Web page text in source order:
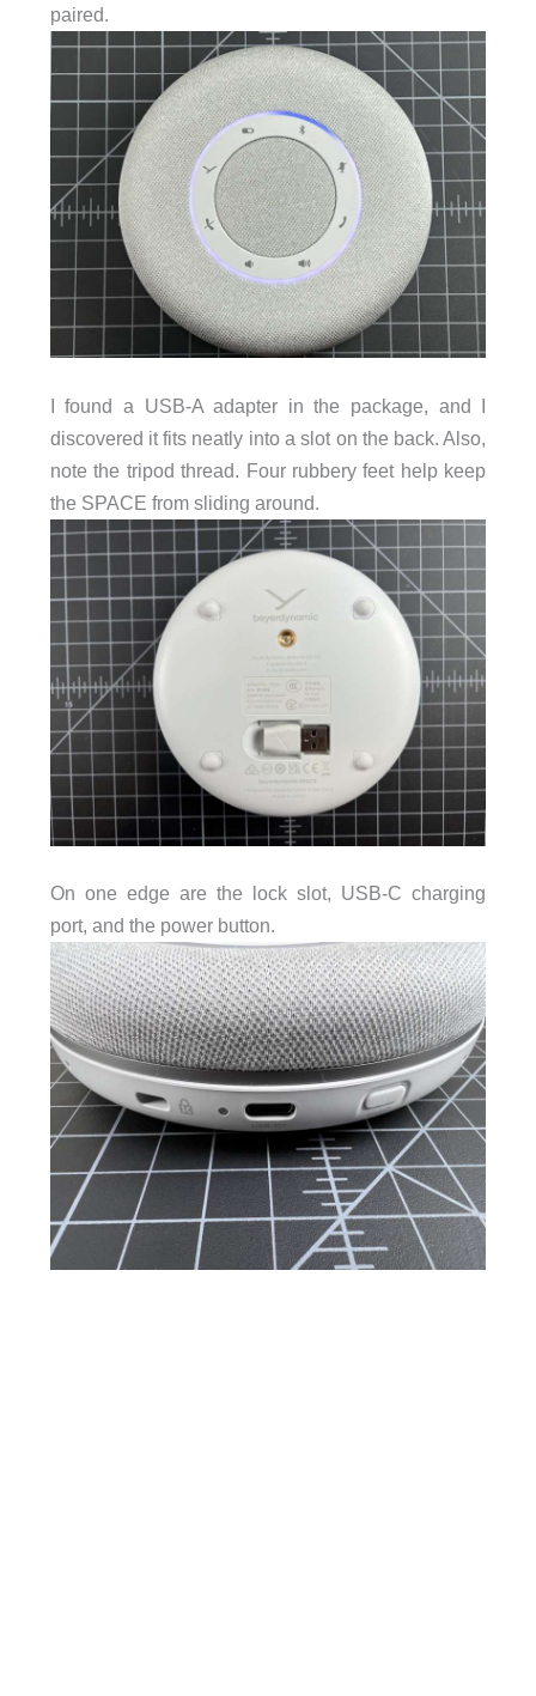
paired.
I found a USB-A adapter in the package, and I
discovered it fits neatly into a slot on the back. Also,
note the tripod thread. Four rubbery feet help keep
the SPACE from sliding around.
On one edge are the lock slot, USB-C charging
port, and the power button.